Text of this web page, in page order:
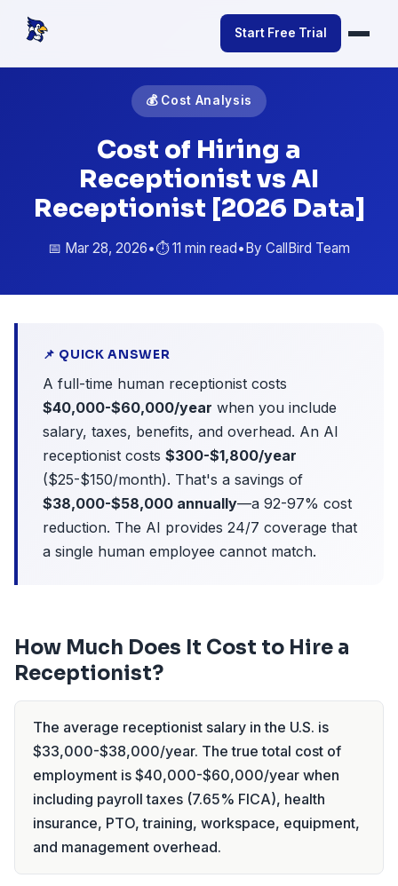
Start Free Trial
💰 Cost Analysis
Cost of Hiring a
Receptionist vs AI
Receptionist [2026 Data]
📅 Mar 28, 2026•⏱️ 11 min read•By CallBird Team
📌 QUICK ANSWER
A full-time human receptionist costs
$40,000-$60,000/year when you include
salary, taxes, benefits, and overhead. An AI
receptionist costs $300-$1,800/year
($25-$150/month). That's a savings of
$38,000-$58,000 annually—a 92-97% cost
reduction. The AI provides 24/7 coverage that
a single human employee cannot match.
How Much Does It Cost to Hire a
Receptionist?
The average receptionist salary in the U.S. is
$33,000-$38,000/year. The true total cost of
employment is $40,000-$60,000/year when
including payroll taxes (7.65% FICA), health
insurance, PTO, training, workspace, equipment,
and management overhead.